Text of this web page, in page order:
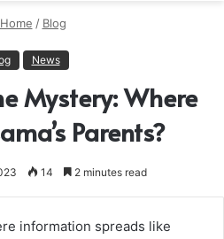
/ Blog
News
Mystery: Where
Parents?
14 2 minutes read
information spreads like